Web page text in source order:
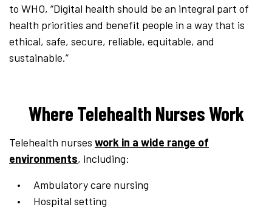
to WHO, “Digital health should be an integral part of
health priorities and benefit people in a way that is
ethical, safe, secure, reliable, equitable, and
sustainable.”
Where Telehealth Nurses Work
Telehealth nurses work in a wide range of
environments, including:
Ambulatory care nursing
Hospital setting